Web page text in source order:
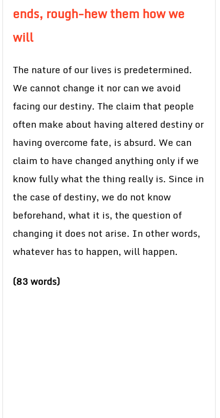
ends, rough-hew them how we
will
The nature of our lives is predetermined.
We cannot change it nor can we avoid
facing our destiny. The claim that people
often make about having altered destiny or
having overcome fate, is absurd. We can
claim to have changed anything only if we
know fully what the thing really is. Since in
the case of destiny, we do not know
beforehand, what it is, the question of
changing it does not arise. In other words,
whatever has to happen, will happen.
(83 words)